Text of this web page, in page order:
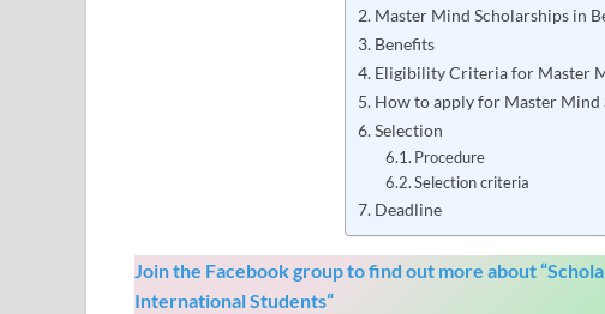
Master Mind Scholarships in
Benefits
Eligibility Criteria for Master
How to apply for Master Mind
Selection
Procedure
Selection criteria
Deadline
Join the Facebook group to find out more about “
International Students“